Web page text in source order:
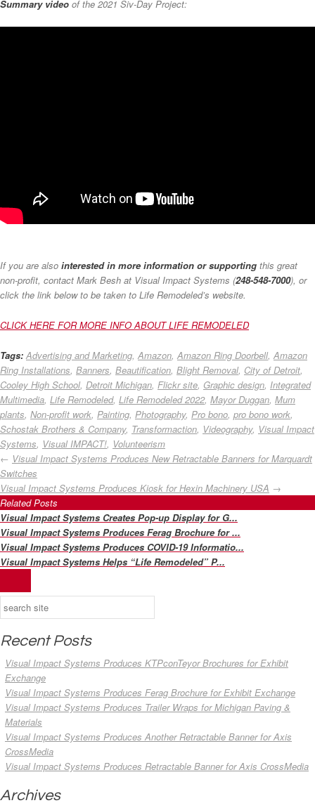
Summary video of the 2021 Siv-Day Project:
If you are also interested in more information or supporting this great
non-profit, contact Mark Besh at Visual Impact Systems (248-548-7000), or
click the link below to be taken to Life Remodeled’s website.
CLICK HERE FOR MORE INFO ABOUT LIFE REMODELED
Tags: Advertising and Marketing, Amazon, Amazon Ring Doorbell, Amazon
Ring Installations, Banners, Beautification, Blight Removal, City of Detroit,
Cooley High School, Detroit Michigan, Flickr site, Graphic design, Integrated
Multimedia, Life Remodeled, Life Remodeled 2022, Mayor Duggan, Mum
plants, Non-profit work, Painting, Photography, Pro bono, pro bono work,
Schostak Brothers & Company, Transformaction, Videography, Visual Impact
Systems, Visual IMPACT!, Volunteerism
← Visual Impact Systems Produces New Retractable Banners for Marquardt
Switches
Visual Impact Systems Produces Kiosk for Hexin Machinery USA →
Related Posts
Visual Impact Systems Creates Pop-up Display for G...
Visual Impact Systems Produces Ferag Brochure for ...
Visual Impact Systems Produces COVID-19 Informatio...
Visual Impact Systems Helps “Life Remodeled” P...
Recent Posts
Visual Impact Systems Produces KTPconTeyor Brochures for Exhibit
Exchange
Visual Impact Systems Produces Ferag Brochure for Exhibit Exchange
Visual Impact Systems Produces Trailer Wraps for Michigan Paving &
Materials
Visual Impact Systems Produces Another Retractable Banner for Axis
CrossMedia
Visual Impact Systems Produces Retractable Banner for Axis CrossMedia
Archives